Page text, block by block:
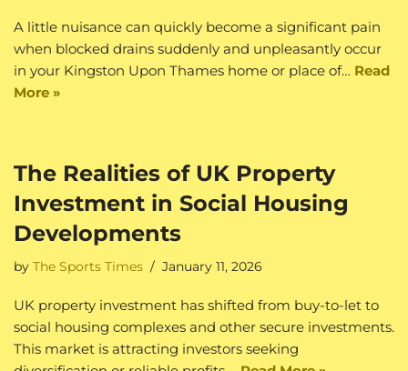
A little nuisance can quickly become a significant pain
when blocked drains suddenly and unpleasantly occur
in your Kingston Upon Thames home or place of… Read
More »
The Realities of UK Property
Investment in Social Housing
Developments
by The Sports Times January 11, 2026
UK property investment has shifted from buy-to-let to
social housing complexes and other secure investments.
This market is attracting investors seeking